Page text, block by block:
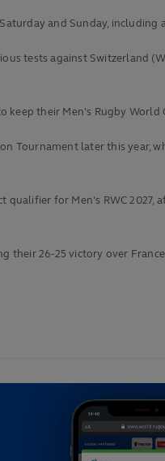
and Sunday, including
tests against Switzerland
their Men's Rugby World
Tournament later this year,
for Men's RWC 2027,
26-25 victory over